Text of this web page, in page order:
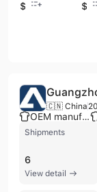
$1.5
$4
🇨🇳 China
OEM manufacturer
Shipments
6
View detail